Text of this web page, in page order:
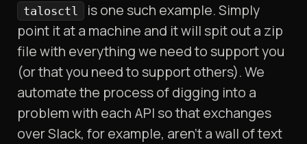
talosctl
is one such example. Simply
point it at a machine and it will spit out a zip
file with everything we need to support you
(or that you need to support others). We
automate the process of digging into a
problem with each API so that exchanges
over Slack, for example, aren’t a wall of text